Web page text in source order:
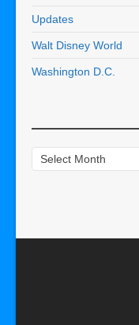
Updates
Walt Disney World
Washington D.C.
Archives